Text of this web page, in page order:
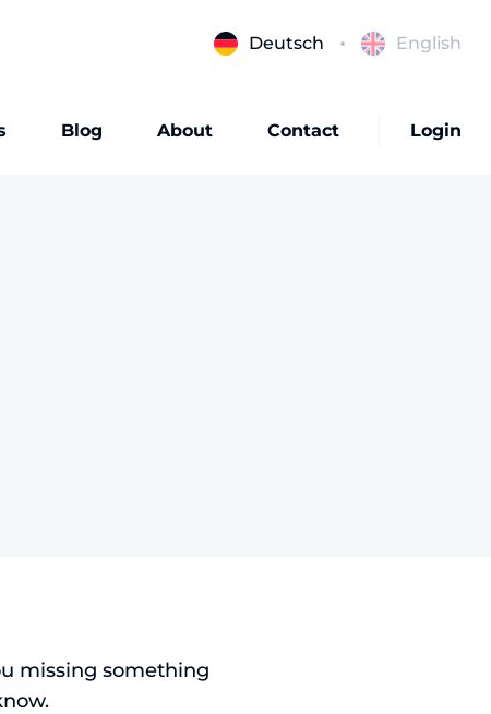
Deutsch English
Blog About Contact Login
missing something